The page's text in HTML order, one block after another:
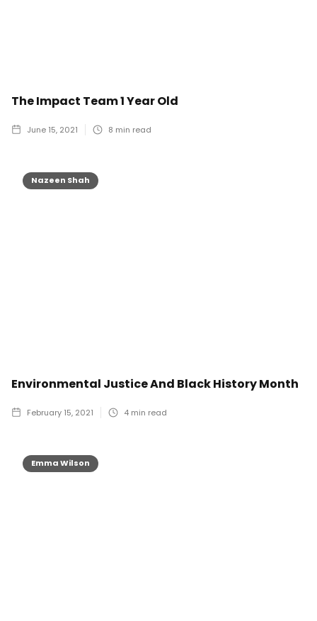
The Impact Team 1 Year Old
June 15, 2021 8 min read
Nazeen Shah
Environmental Justice And Black History Month
February 15, 2021 4 min read
Emma Wilson